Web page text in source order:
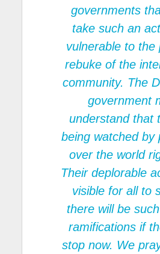
governments
take such an
vulnerable to the
rebuke of the
community. The
government
understand that
being watched by
over the world
Their deplorable
visible for all to
there will be
ramifications if
stop now. We